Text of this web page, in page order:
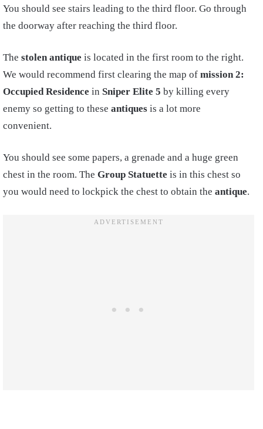
You should see stairs leading to the third floor. Go through
the doorway after reaching the third floor.
The stolen antique is located in the first room to the right.
We would recommend first clearing the map of mission 2:
Occupied Residence in Sniper Elite 5 by killing every
enemy so getting to these antiques is a lot more
convenient.
You should see some papers, a grenade and a huge green
chest in the room. The Group Statuette is in this chest so
you would need to lockpick the chest to obtain the antique.